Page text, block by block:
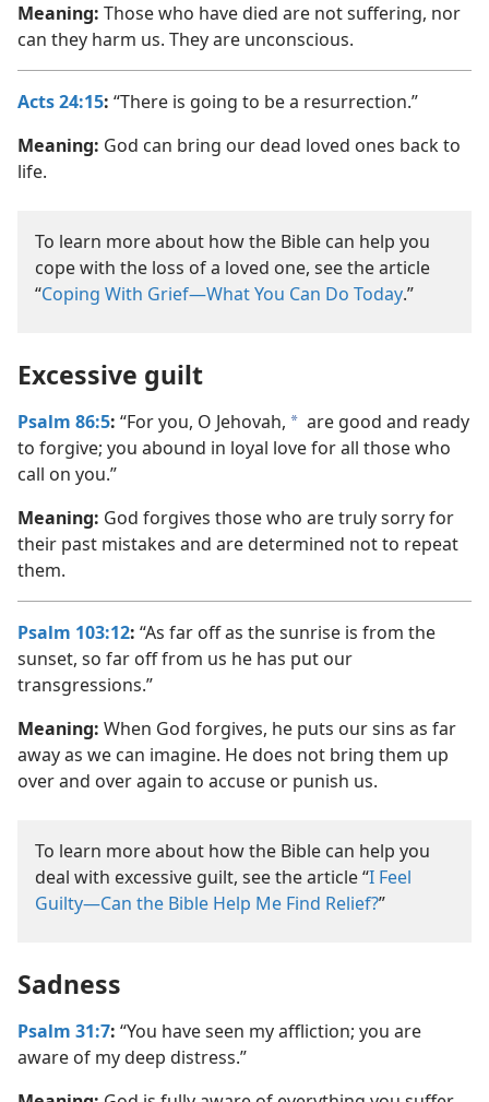
Meaning: Those who have died are not suffering, nor
can they harm us. They are unconscious.
Acts 24:15: “There is going to be a resurrection.”
Meaning: God can bring our dead loved ones back to
life.
To learn more about how the Bible can help you
cope with the loss of a loved one, see the article
“Coping With Grief—What You Can Do Today.”
Excessive guilt
Psalm 86:5: “For you, O Jehovah, a are good and ready
to forgive; you abound in loyal love for all those who
call on you.”
Meaning: God forgives those who are truly sorry for
their past mistakes and are determined not to repeat
them.
Psalm 103:12: “As far off as the sunrise is from the
sunset, so far off from us he has put our
transgressions.”
Meaning: When God forgives, he puts our sins as far
away as we can imagine. He does not bring them up
over and over again to accuse or punish us.
To learn more about how the Bible can help you
deal with excessive guilt, see the article “I Feel
Guilty—Can the Bible Help Me Find Relief?”
Sadness
Psalm 31:7: “You have seen my affliction; you are
aware of my deep distress.”